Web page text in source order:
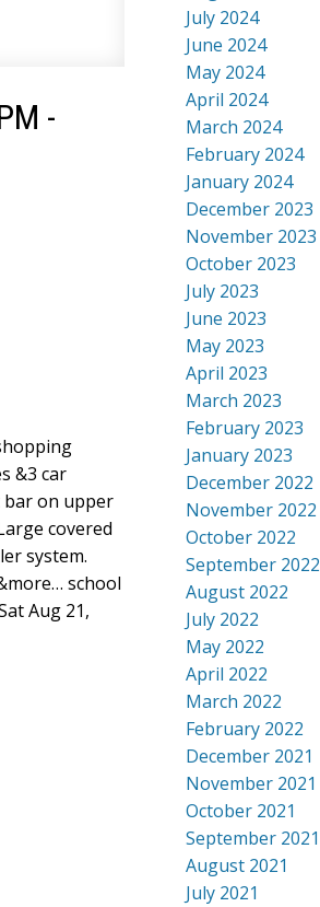
-
&3 car
bar on upper
covered
system.
school
Aug 21,
July 2024
June 2024
May 2024
April 2024
March 2024
February 2024
January 2024
December 2023
November 2023
October 2023
July 2023
June 2023
May 2023
April 2023
March 2023
February 2023
January 2023
December 2022
November 2022
October 2022
September 2022
August 2022
July 2022
May 2022
April 2022
March 2022
February 2022
December 2021
November 2021
October 2021
September 2021
August 2021
July 2021